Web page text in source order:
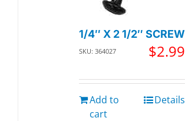
1/4″ X 2 1/2″ SCREW
SKU: 364027 $2.99
Add to
cart
Details